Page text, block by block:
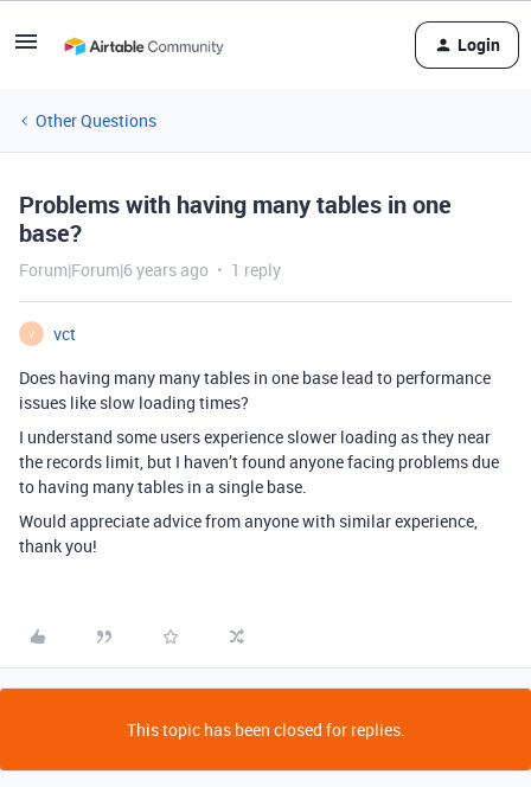
Login
Other Questions
Problems with having many tables in one
base?
Forum|Forum|6 years ago 1 reply
V
vct
Does having many many tables in one base lead to performance
issues like slow loading times?
I understand some users experience slower loading as they near
the records limit, but I haven’t found anyone facing problems due
to having many tables in a single base.
Would appreciate advice from anyone with similar experience,
thank you!
This topic has been closed for replies.